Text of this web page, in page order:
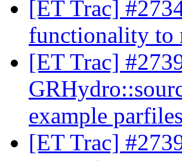
[ET Trac]
functionality to
[ET Trac]
example parfiles
[ET Trac]